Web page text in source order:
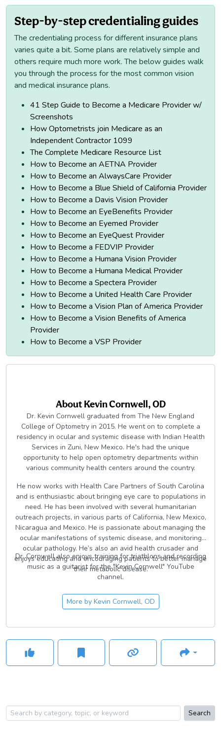
Step-by-step credentialing guides
The credentialing process for different insurance plans
varies quite a bit. Some plans are relatively simple and
others require much more work. The below guides walk
you through the process for the most common vision
and medical insurance plans.
41 Step Guide to Become a Medicare Provider w/
Screenshots
How Optometrists join Medicare as an
Independent Contractor 1099
The Complete Medicare Resource List
How to Become an AETNA Provider
How to Become an AlwaysCare Provider
How to Become a Blue Shield of California Provider
How to Become a Davis Vision Provider
How to Become an EyeBenefits Provider
How to Become an Eyemed Provider
How to Become an EyeQuest Provider
How to Become a FEDVIP Provider
How to Become a Humana Vision Provider
How to Become a Humana Medical Provider
How to Become a Spectera Provider
How to Become a United Health Care Provider
How to Become a Vision Plan of America Provider
How to Become a Vision Benefits of America
Provider
How to Become a VSP Provider
AboutKevin Cornwell, OD
Dr. Kevin Cornwell graduated from The New England
College of Optometry in 2015. He went on to complete a
residency in ocular and systemic disease with Indian Health
Services in Zuni, New Mexico. He's had the unique
opportunity to help open optometry departments within
various community health centers around the country.
He now works with Health Care Partners of South Carolina
and is enthusiastic about bringing eye care to populations in
need. He has been involved with several humanitarian
outreach projects, in various parts of California, New Mexico,
Nicaragua and Mexico. He is passionate about managing the
ocular manifestations of systemic disease, and monitoring
ocular pathology. He’s also an avid health crusader and
enjoys educating and encouraging patients to better manage
their metabolic disease.
Dr. Cornwell also enjoys training for triathlons and recording
music as a guitarist for the "Kevin Cornwell" YouTube
channel.
More by Kevin Cornwell, OD
Search